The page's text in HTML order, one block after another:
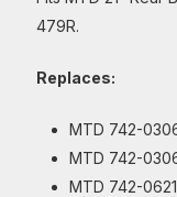
479R.
Replaces:
MTD 742-
MTD 742-
MTD 742-0621